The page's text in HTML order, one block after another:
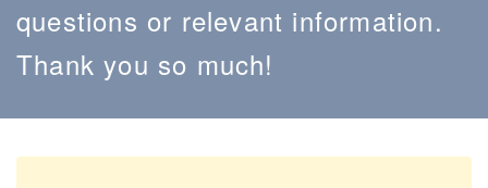
questions or relevant information.
Thank you so much!